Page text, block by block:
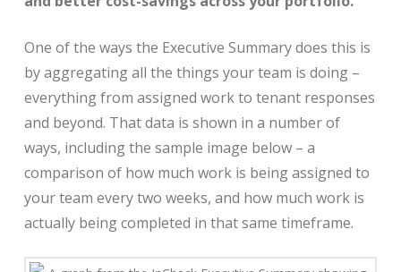
One of the ways the Executive Summary does this is
by aggregating all the things your team is doing –
everything from assigned work to tenant responses
and beyond. That data is shown in a number of
ways, including the sample image below – a
comparison of how much work is being assigned to
your team every two weeks, and how much work is
actually being completed in that same timeframe.